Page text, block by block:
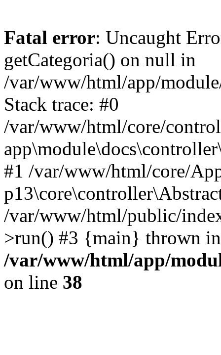
Fatal error: Uncaught
getCategoria() on null in
/var/www/html/app/
Stack trace: #0
/var/www/html/core/
#1 /var/www/html/core/
/var/www/html/public/
>run() #3 {main} thrown in
/var/www/html/app/
on line 38